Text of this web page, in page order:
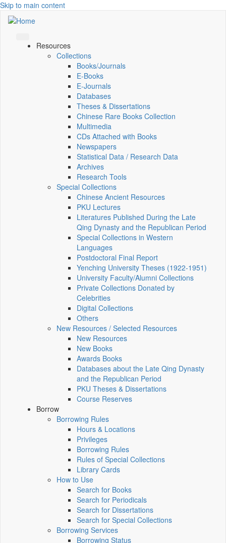
Skip to main content
Resources
Collections
Books/Journals
E-Books
E‑Journals
Databases
Theses & Dissertations
Chinese Rare Books Collection
Multimedia
CDs Attached with Books
Newspapers
Statistical Data / Research Data
Archives
Research Tools
Special Collections
Chinese Ancient Resources
PKU Lectures
Literatures Published During the Late
Qing Dynasty and the Republican Period
Special Collections in Western
Languages
Postdoctoral Final Report
Yenching University Theses (1922‑1951)
University Faculty/Alumni Collections
Private Collections Donated by
Celebrities
Digital Collections
Others
New Resources / Selected Resources
New Resources
New Books
Awards Books
Databases about the Late Qing Dynasty
and the Republican Period
PKU Theses & Dissertations
Course Reserves
Borrow
Borrowing Rules
Hours & Locations
Privileges
Borrowing Rules
Rules of Special Collections
Library Cards
How to Use
Search for Books
Search for Periodicals
Search for Dissertations
Search for Special Collections
Borrowing Services
Borrowing Status